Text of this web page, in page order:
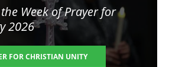
Week of Prayer for
2026
FOR CHRISTIAN UNITY